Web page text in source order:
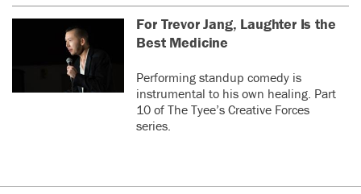
For Trevor Jang, Laughter Is the
Best Medicine
Performing standup comedy is
instrumental to his own healing. Part
10 of The Tyee’s Creative Forces
series.